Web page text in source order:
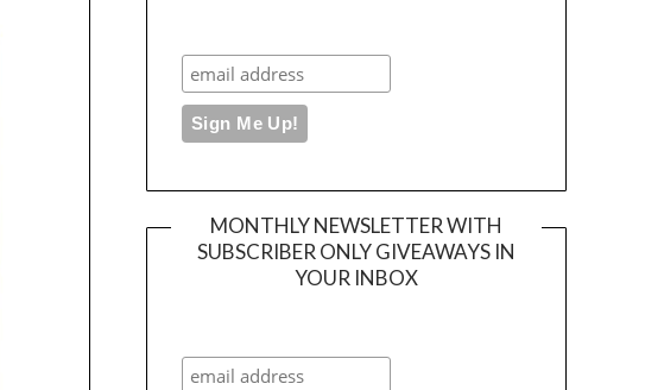
MONTHLY NEWSLETTER WITH
SUBSCRIBER ONLY GIVEAWAYS IN
YOUR INBOX